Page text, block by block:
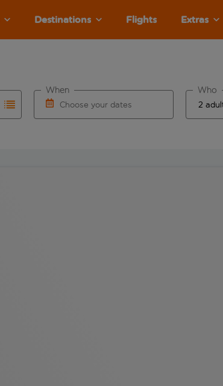
Destinations Flights Extras
Choose your dates
When Who